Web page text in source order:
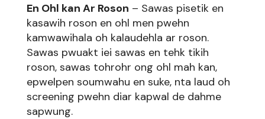
En Ohl kan Ar Roson – Sawas pisetik en
kasawih roson en ohl men pwehn
kamwawihala oh kalaudehla ar roson.
Sawas pwuakt iei sawas en tehk tikih
roson, sawas tohrohr ong ohl mah kan,
epwelpen soumwahu en suke, nta laud oh
screening pwehn diar kapwal de dahme
sapwung.